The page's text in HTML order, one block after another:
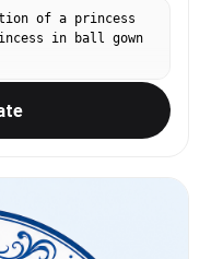
of a princess
in ball gown